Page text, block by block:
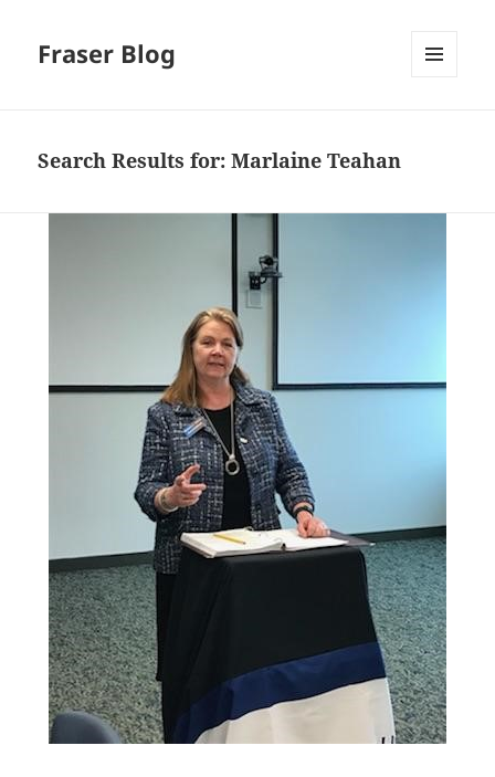
Fraser Blog
Search Results for: Marlaine Teahan